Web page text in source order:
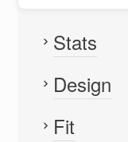
Stats
Design
Fit